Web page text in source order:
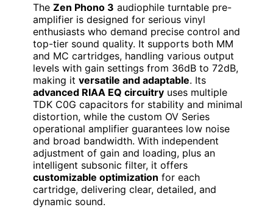
The Zen Phono 3 audiophile turntable pre-
amplifier is designed for serious vinyl
enthusiasts who demand precise control and
top-tier sound quality. It supports both MM
and MC cartridges, handling various output
levels with gain settings from 36dB to 72dB,
making it versatile and adaptable. Its
advanced RIAA EQ circuitry uses multiple
TDK C0G capacitors for stability and minimal
distortion, while the custom OV Series
operational amplifier guarantees low noise
and broad bandwidth. With independent
adjustment of gain and loading, plus an
intelligent subsonic filter, it offers
customizable optimization for each
cartridge, delivering clear, detailed, and
dynamic sound.